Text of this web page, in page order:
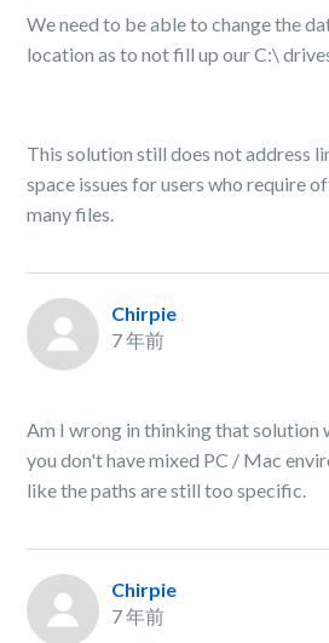
We need to be able to change the
location as to not fill up our C:\
This solution still does not address
space issues for users who require
many files.
Chirpie
7 年前
Am I wrong in thinking that solution
you don't have mixed PC / Mac
like the paths are still too specific.
Chirpie
7 年前